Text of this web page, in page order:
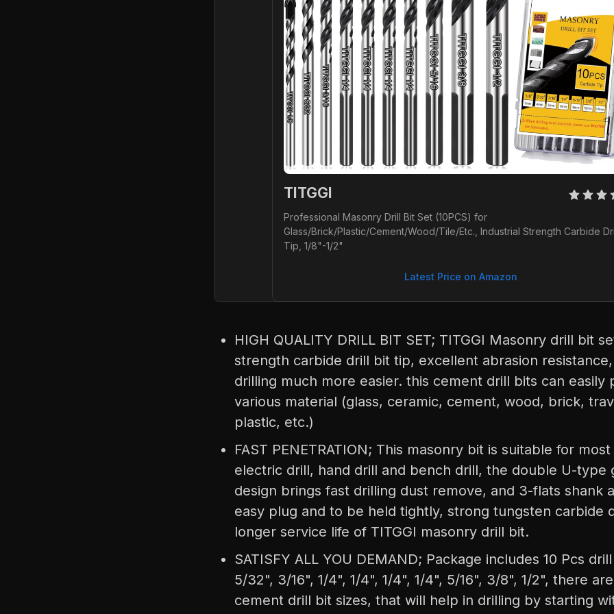
TITGGI
Professional Masonry Drill Bit Set (10PCS) for
Glass/Brick/Plastic/Cement/Wood/Tile/Etc., Industrial Strength Carbide
Tip, 1/8"-1/2"
Latest Price on Amazon
HIGH QUALITY DRILL BIT SET; TITGGI Masonry drill bit
strength carbide drill bit tip, excellent abrasion
drilling much more easier. this cement drill bits can easily
various material (glass, ceramic, cement, wood, brick,
plastic, etc.)
FAST PENETRATION; This masonry bit is suitable for
electric drill, hand drill and bench drill, the double U-type
design brings fast drilling dust remove, and 3-flats shank
easy plug and to be held tightly, strong tungsten carbide
longer service life of TITGGI masonry drill bit.
SATISFY ALL YOU DEMAND; Package includes 10 Pcs
5/32", 3/16", 1/4", 1/4", 1/4", 1/4", 5/16", 3/8", 1/2", there
cement drill bit sizes, that will help in drilling by starting